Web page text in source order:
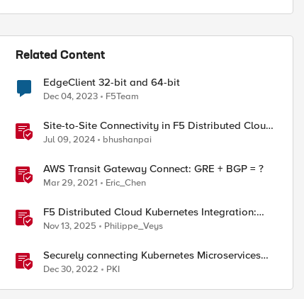
Related Content
EdgeClient 32-bit and 64-bit
Dec 04, 2023 F5Team
Site-to-Site Connectivity in F5 Distributed Cloud
Network Connect – Reference Architecture
Jul 09, 2024 bhushanpai
AWS Transit Gateway Connect: GRE + BGP = ?
Mar 29, 2021 Eric_Chen
F5 Distributed Cloud Kubernetes Integration:
Securing Services with Direct Pod Connectivity
Nov 13, 2025 Philippe_Veys
Securely connecting Kubernetes Microservices
with F5 Distributed Cloud
Dec 30, 2022 PKI